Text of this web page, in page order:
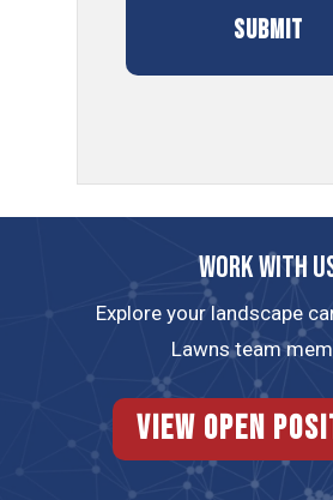
Work with
Explore your landscape
Lawns team
View Open